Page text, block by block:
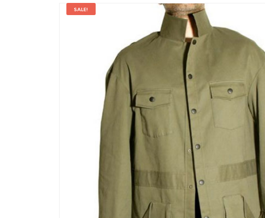
SALE!